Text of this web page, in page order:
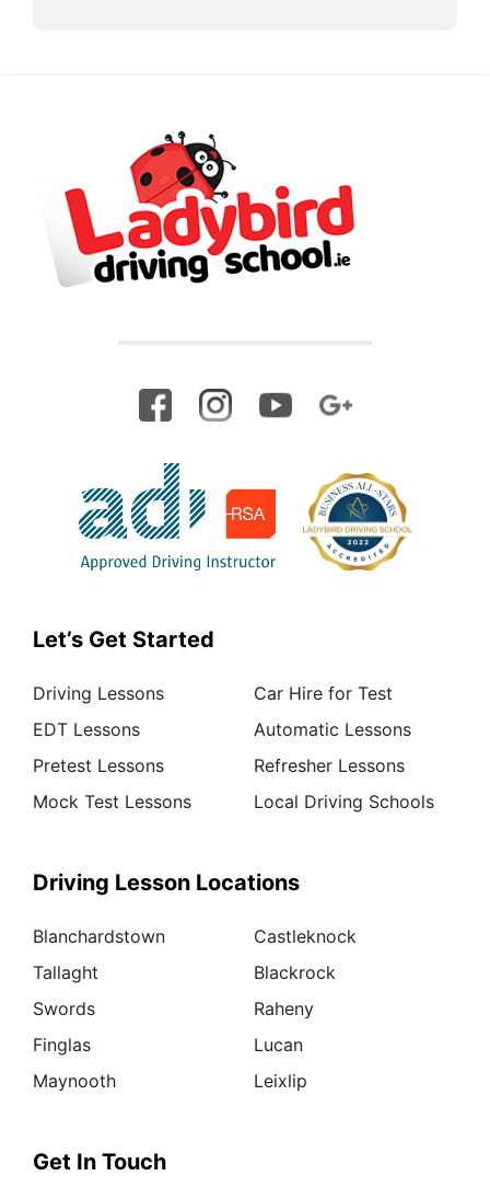
Let’s Get Started
Driving Lessons
EDT Lessons
Pretest Lessons
Mock Test Lessons
Car Hire for Test
Automatic Lessons
Refresher Lessons
Local Driving Schools
Driving Lesson Locations
Blanchardstown
Tallaght
Swords
Finglas
Maynooth
Castleknock
Blackrock
Raheny
Lucan
Leixlip
Get In Touch